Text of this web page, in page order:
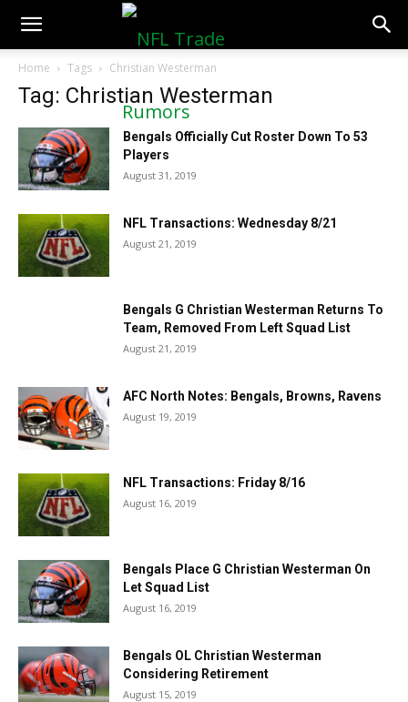
NFLTradeRumors.co
Home Tags Christian Westerman
Tag: Christian Westerman
Bengals Officially Cut Roster Down To 53
Players
August 31, 2019
NFL Transactions: Wednesday 8/21
August 21, 2019
Bengals G Christian Westerman Returns To
Team, Removed From Left Squad List
August 21, 2019
AFC North Notes: Bengals, Browns, Ravens
August 19, 2019
NFL Transactions: Friday 8/16
August 16, 2019
Bengals Place G Christian Westerman On
Let Squad List
August 16, 2019
Bengals OL Christian Westerman
Considering Retirement
August 15, 2019